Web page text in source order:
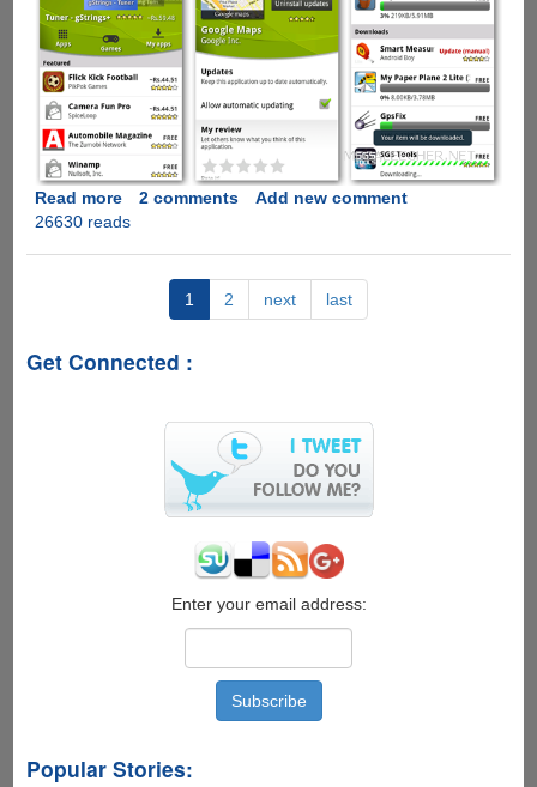
Read moreabout
Upcoming
Ripped
Posted
2 comments
Add new comment
26630 reads
1 2 next last
Get Connected :
Enter your email address:
Popular Stories: